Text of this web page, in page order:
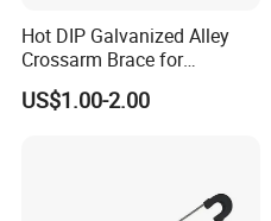
Hot DIP Galvanized Alley
Crossarm Brace for
Suspension Utility
Constructions
US$1.00-2.00